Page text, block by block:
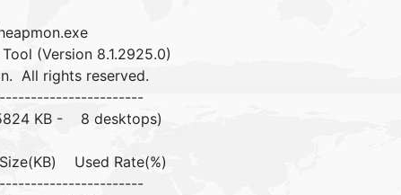
(Version 8.1.2925.0)
All rights reserved.
KB - 8 desktops)
Used Rate(%)